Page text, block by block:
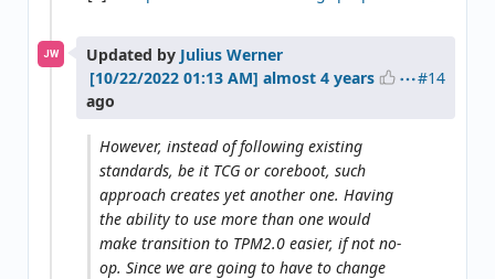
JW Updated by Julius Werner
almost 4 years
ago
#14
However, instead of following existing
standards, be it TCG or coreboot, such
approach creates yet another one. Having
the ability to use more than one would
make transition to TPM2.0 easier, if not no-
op. Since we are going to have to change